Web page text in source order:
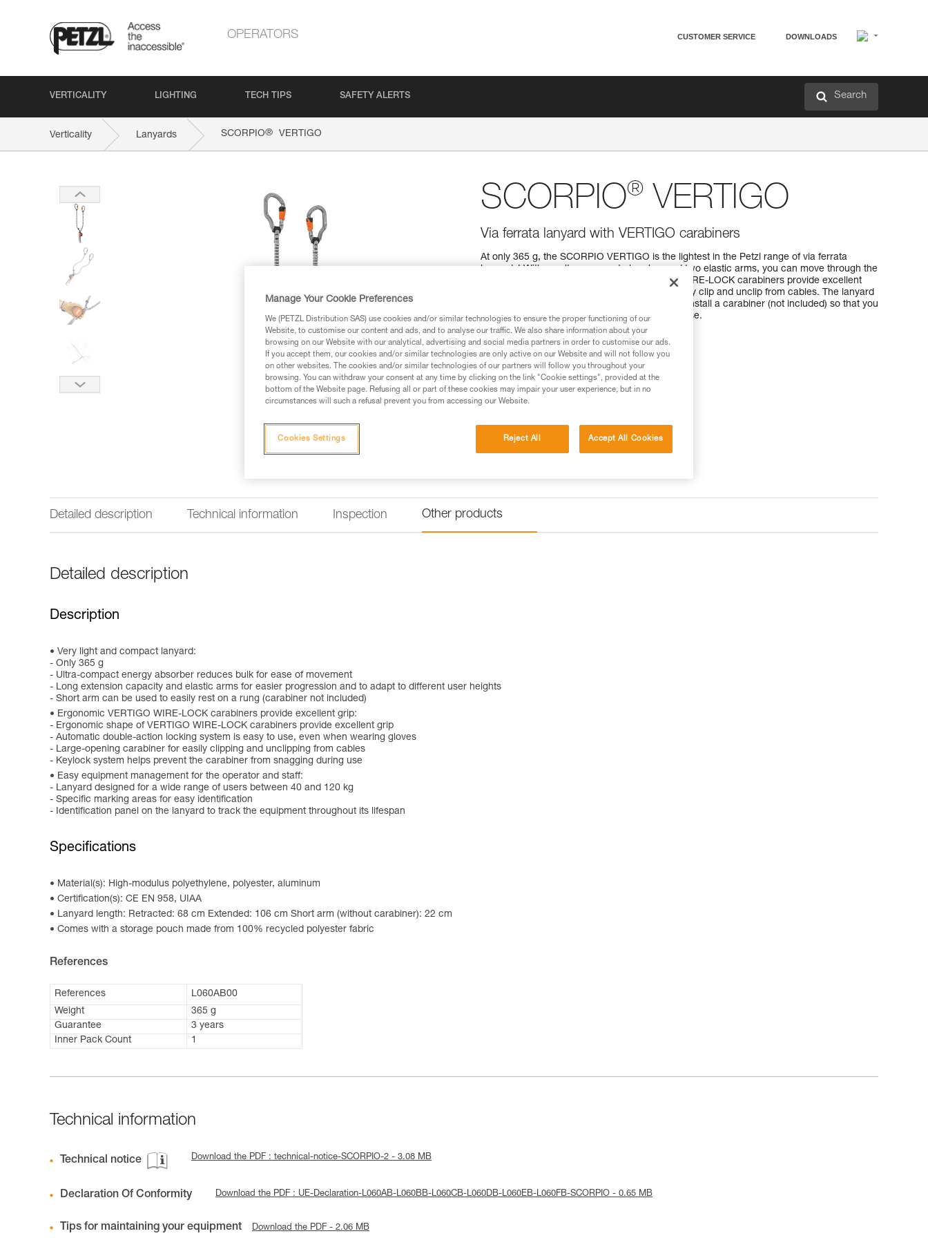
OPERATORS CUSTOMER SERVICE DOWNLOADS
VERTICALITY LIGHTING TECH TIPS SAFETY ALERTS Search
Verticality Lanyards SCORPIO® VERTIGO
SCORPIO® VERTIGO
Via ferrata lanyard with VERTIGO carabiners
At only 365 g, the SCORPIO VERTIGO is the lightest in the Petzl range of via ferrata
lanyards! With an ultra-compact absorber and two elastic arms, you can move through the
course with ease. Easy to use, the VERTIGO WIRE-LOCK carabiners provide excellent
grip and have a large opening so you can quickly clip and unclip from cables. The lanyard
is equipped with a short arm that allows you to install a carabiner (not included) so that you
can easily rest on a rung on the via ferrata course.
Find a retailer
Detailed description Technical information Inspection Other products
Detailed description
Description
Very light and compact lanyard:
- Only 365 g
- Ultra-compact energy absorber reduces bulk for ease of movement
- Long extension capacity and elastic arms for easier progression and to adapt to different user heights
- Short arm can be used to easily rest on a rung (carabiner not included)
Ergonomic VERTIGO WIRE-LOCK carabiners provide excellent grip:
- Ergonomic shape of VERTIGO WIRE-LOCK carabiners provide excellent grip
- Automatic double-action locking system is easy to use, even when wearing gloves
- Large-opening carabiner for easily clipping and unclipping from cables
- Keylock system helps prevent the carabiner from snagging during use
Easy equipment management for the operator and staff:
- Lanyard designed for a wide range of users between 40 and 120 kg
- Specific marking areas for easy identification
- Identification panel on the lanyard to track the equipment throughout its lifespan
Specifications
Material(s): High-modulus polyethylene, polyester, aluminum
Certification(s): CE EN 958, UIAA
Lanyard length: Retracted: 68 cm Extended: 106 cm Short arm (without carabiner): 22 cm
Comes with a storage pouch made from 100% recycled polyester fabric
References
References
L060AB00
Weight
365 g
Guarantee
3 years
Inner Pack Count
1
Technical information
Technical notice Download the PDF : technical-notice-SCORPIO-2 - 3.08 MB
Declaration Of Conformity Download the PDF : UE-Declaration-L060AB-L060BB-L060CB-L060DB-L060EB-L060FB-SCORPIO - 0.65 MB
Tips for maintaining your equipment Download the PDF - 2.06 MB
Manage Your Cookie Preferences
We (PETZL Distribution SAS) use cookies and/or similar technologies to ensure the proper functioning of our
Website, to customise our content and ads, and to analyse our traffic. We also share information about your
browsing on our Website with our analytical, advertising and social media partners in order to customise our ads.
If you accept them, our cookies and/or similar technologies are only active on our Website and will not follow you
on other websites. The cookies and/or similar technologies of our partners will follow you throughout your
browsing. You can withdraw your consent at any time by clicking on the link "Cookie settings", provided at the
bottom of the Website page. Refusing all or part of these cookies may impair your user experience, but in no
circumstances will such a refusal prevent you from accessing our Website.
Reject All Accept All Cookies
Cookies Settings